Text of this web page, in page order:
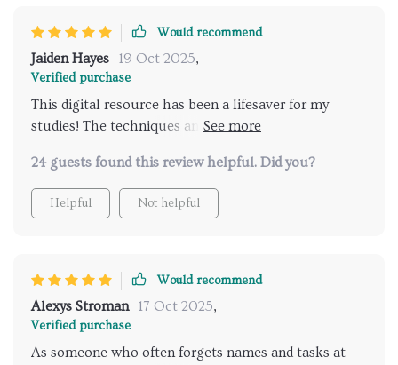
Would recommend
Jaiden Hayes 19 Oct 2025,
Verified purchase
This digital resource has been a lifesaver for my
studies! The techniques and habits it teaches are so
retention, especially with vocab. Plus, the printable
worksheets make it easy to track progress.
24 guests found this review helpful. Did you?
Helpful Not helpful
Would recommend
Alexys Stroman 17 Oct 2025,
Verified purchase
As someone who often forgets names and tasks at